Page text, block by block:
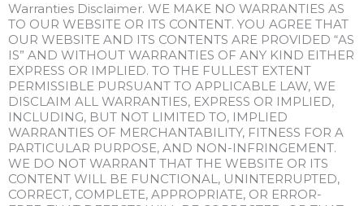
Warranties Disclaimer. WE MAKE NO WARRANTIES AS
TO OUR WEBSITE OR ITS CONTENT. YOU AGREE THAT
OUR WEBSITE AND ITS CONTENTS ARE PROVIDED “AS
IS” AND WITHOUT WARRANTIES OF ANY KIND EITHER
EXPRESS OR IMPLIED. TO THE FULLEST EXTENT
PERMISSIBLE PURSUANT TO APPLICABLE LAW, WE
DISCLAIM ALL WARRANTIES, EXPRESS OR IMPLIED,
INCLUDING, BUT NOT LIMITED TO, IMPLIED
WARRANTIES OF MERCHANTABILITY, FITNESS FOR A
PARTICULAR PURPOSE, AND NON-INFRINGEMENT.
WE DO NOT WARRANT THAT THE WEBSITE OR ITS
CONTENT WILL BE FUNCTIONAL, UNINTERRUPTED,
CORRECT, COMPLETE, APPROPRIATE, OR ERROR-